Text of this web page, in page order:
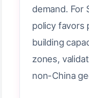
demand. For
policy favors
building
zones,
non-China